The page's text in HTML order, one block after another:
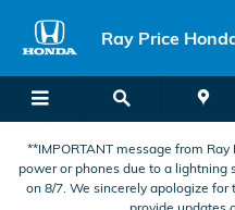
Ray Price
**IMPORTANT message from
power or phones due to a lightning
on 8/7. We sincerely apologize